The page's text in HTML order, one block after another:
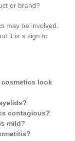
or brand?
may be involved.
it is a sign to
look
contagious?
mild?